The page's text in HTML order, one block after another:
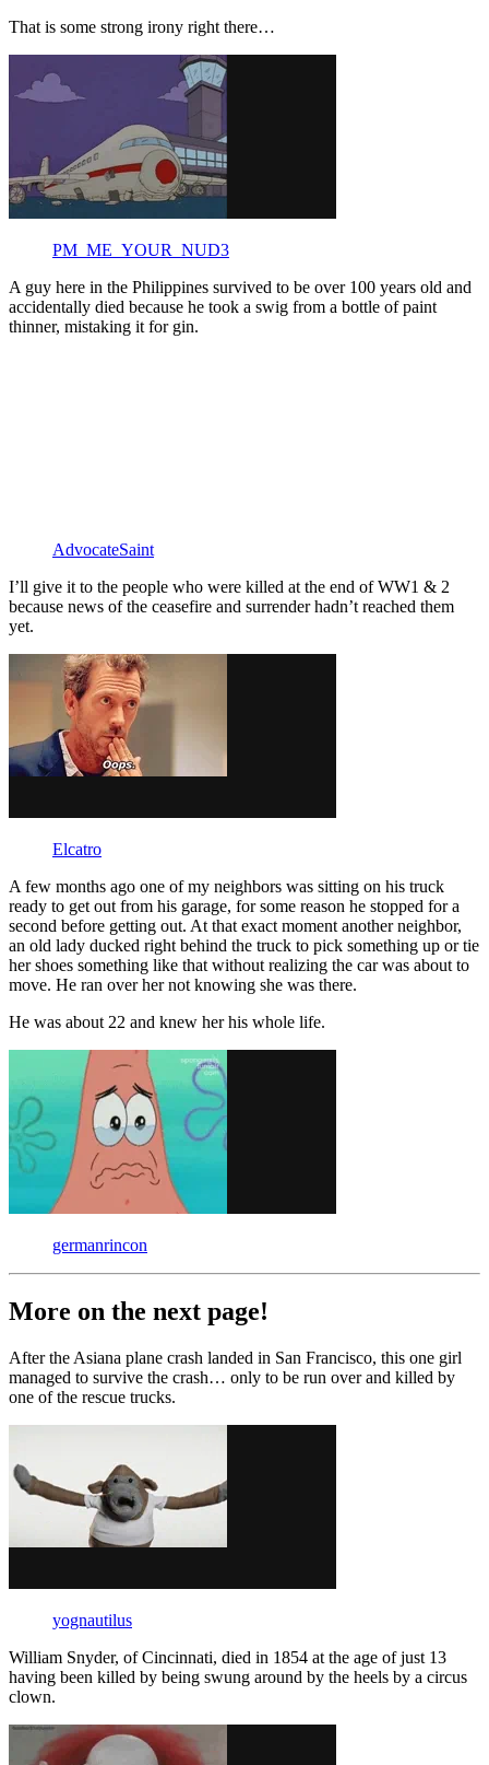
That is some strong irony right there…
PM_ME_YOUR_NUD3
A guy here in the Philippines survived to be over 100 years old and
accidentally died because he took a swig from a bottle of paint
thinner, mistaking it for gin.
AdvocateSaint
I’ll give it to the people who were killed at the end of WW1 & 2
because news of the ceasefire and surrender hadn’t reached them
yet.
Elcatro
A few months ago one of my neighbors was sitting on his truck
ready to get out from his garage, for some reason he stopped for a
second before getting out. At that exact moment another neighbor,
an old lady ducked right behind the truck to pick something up or tie
her shoes something like that without realizing the car was about to
move. He ran over her not knowing she was there.
He was about 22 and knew her his whole life.
germanrincon
More on the next page!
After the Asiana plane crash landed in San Francisco, this one girl
managed to survive the crash… only to be run over and killed by
one of the rescue trucks.
yognautilus
William Snyder, of Cincinnati, died in 1854 at the age of just 13
having been killed by being swung around by the heels by a circus
clown.